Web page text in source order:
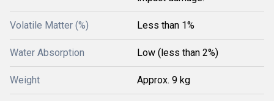
Volatile Matter (%) Less than 1%
Water Absorption Low (less than 2%)
Weight Approx. 9 kg